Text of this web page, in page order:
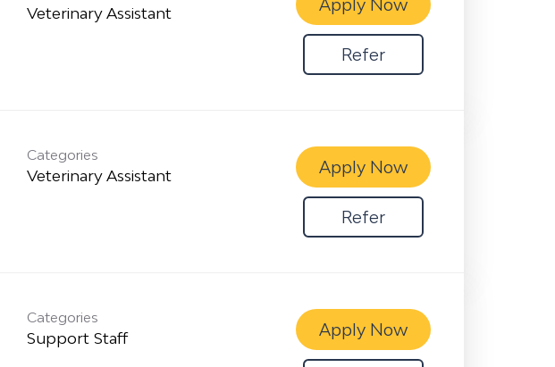
Veterinary Assistant Apply Now
Refer
Categories
Veterinary Assistant Apply Now
Refer
Categories
Support Staff Apply Now